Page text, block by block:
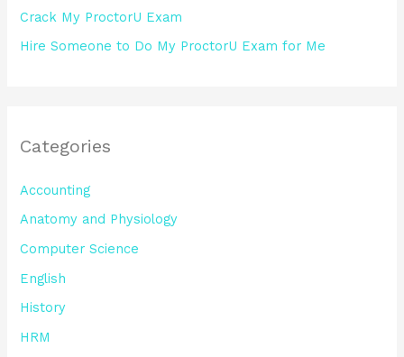
Crack My ProctorU Exam
Hire Someone to Do My ProctorU Exam for Me
Categories
Accounting
Anatomy and Physiology
Computer Science
English
History
HRM